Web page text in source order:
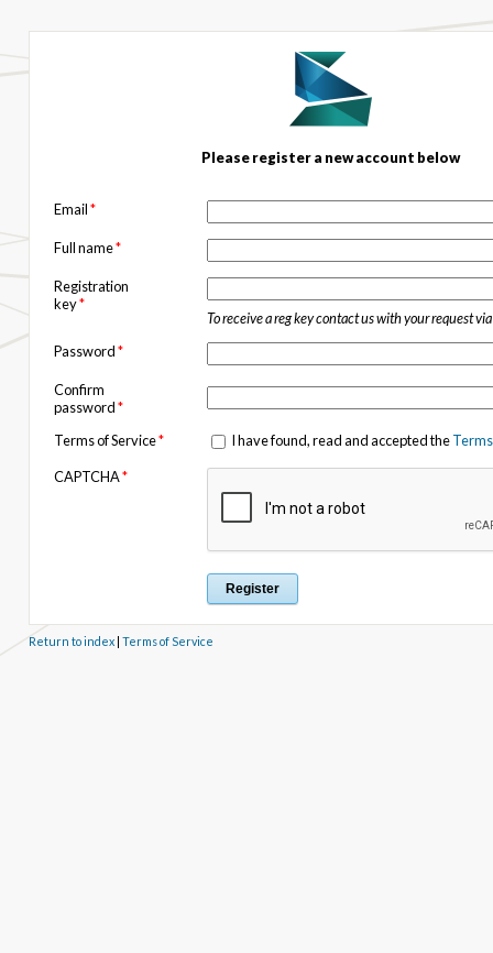
Please register a new account below
Email*
Full name*
Registration
key*
To receive a reg key contact us with your request via
Password*
Confirm
password*
Terms of Service* I have found, read and accepted the
CAPTCHA*
Return to index| Terms of Service